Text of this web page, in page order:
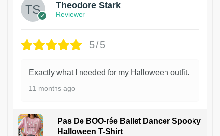
Theodore Stark
Reviewer
5/5
Exactly what I needed for my Halloween outfit.
11 months ago
Pas De BOO-rée Ballet Dancer Spooky
Halloween T-Shirt